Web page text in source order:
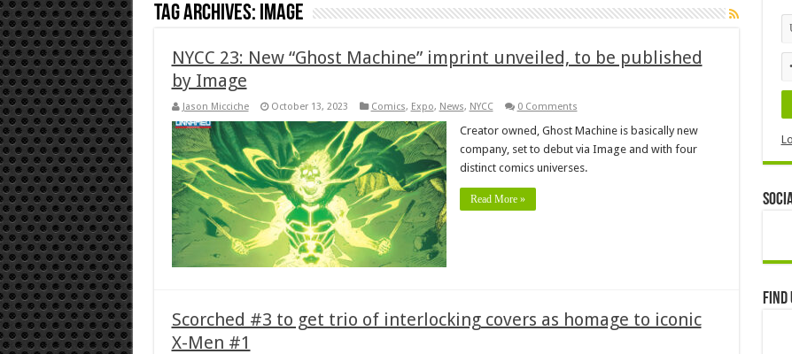
Tag Archives: image
NYCC 23: New “Ghost Machine” imprint unveiled, to be published
by Image
Jason Micciche October 13, 2023 Comics, Expo, News, NYCC 0 Comments
Creator owned, Ghost Machine is basically new
company, set to debut via Image and with four
distinct comics universes.
Read More »
Scorched #3 to get trio of interlocking covers as homage to iconic
X-Men #1